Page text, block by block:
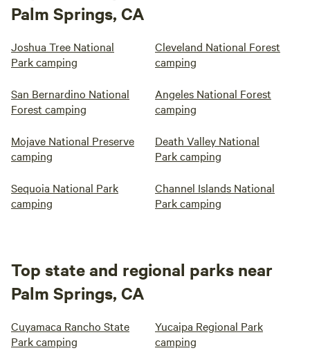
Palm Springs, CA
Joshua Tree National
Park camping
Cleveland National Forest
camping
San Bernardino National
Forest camping
Angeles National Forest
camping
Mojave National Preserve
camping
Death Valley National
Park camping
Sequoia National Park
camping
Channel Islands National
Park camping
Top state and regional parks near
Palm Springs, CA
Cuyamaca Rancho State
Park camping
Yucaipa Regional Park
camping